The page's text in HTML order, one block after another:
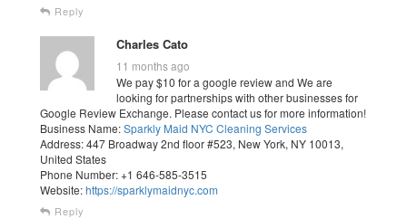
Reply
Charles Cato
11 months ago
We pay $10 for a google review and We are
looking for partnerships with other businesses for
Google Review Exchange. Please contact us for more information!
Business Name:Sparkly Maid NYC Cleaning Services
Address: 447 Broadway 2nd floor #523, New York, NY 10013,
United States
Phone Number: +1 646-585-3515
Website:https://sparklymaidnyc.com
Reply